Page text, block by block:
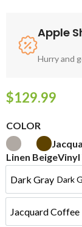
Apple
Hurry and
$129.99
COLOR
Linen Beige
Dark Gray Dark
Jacquard Coffee